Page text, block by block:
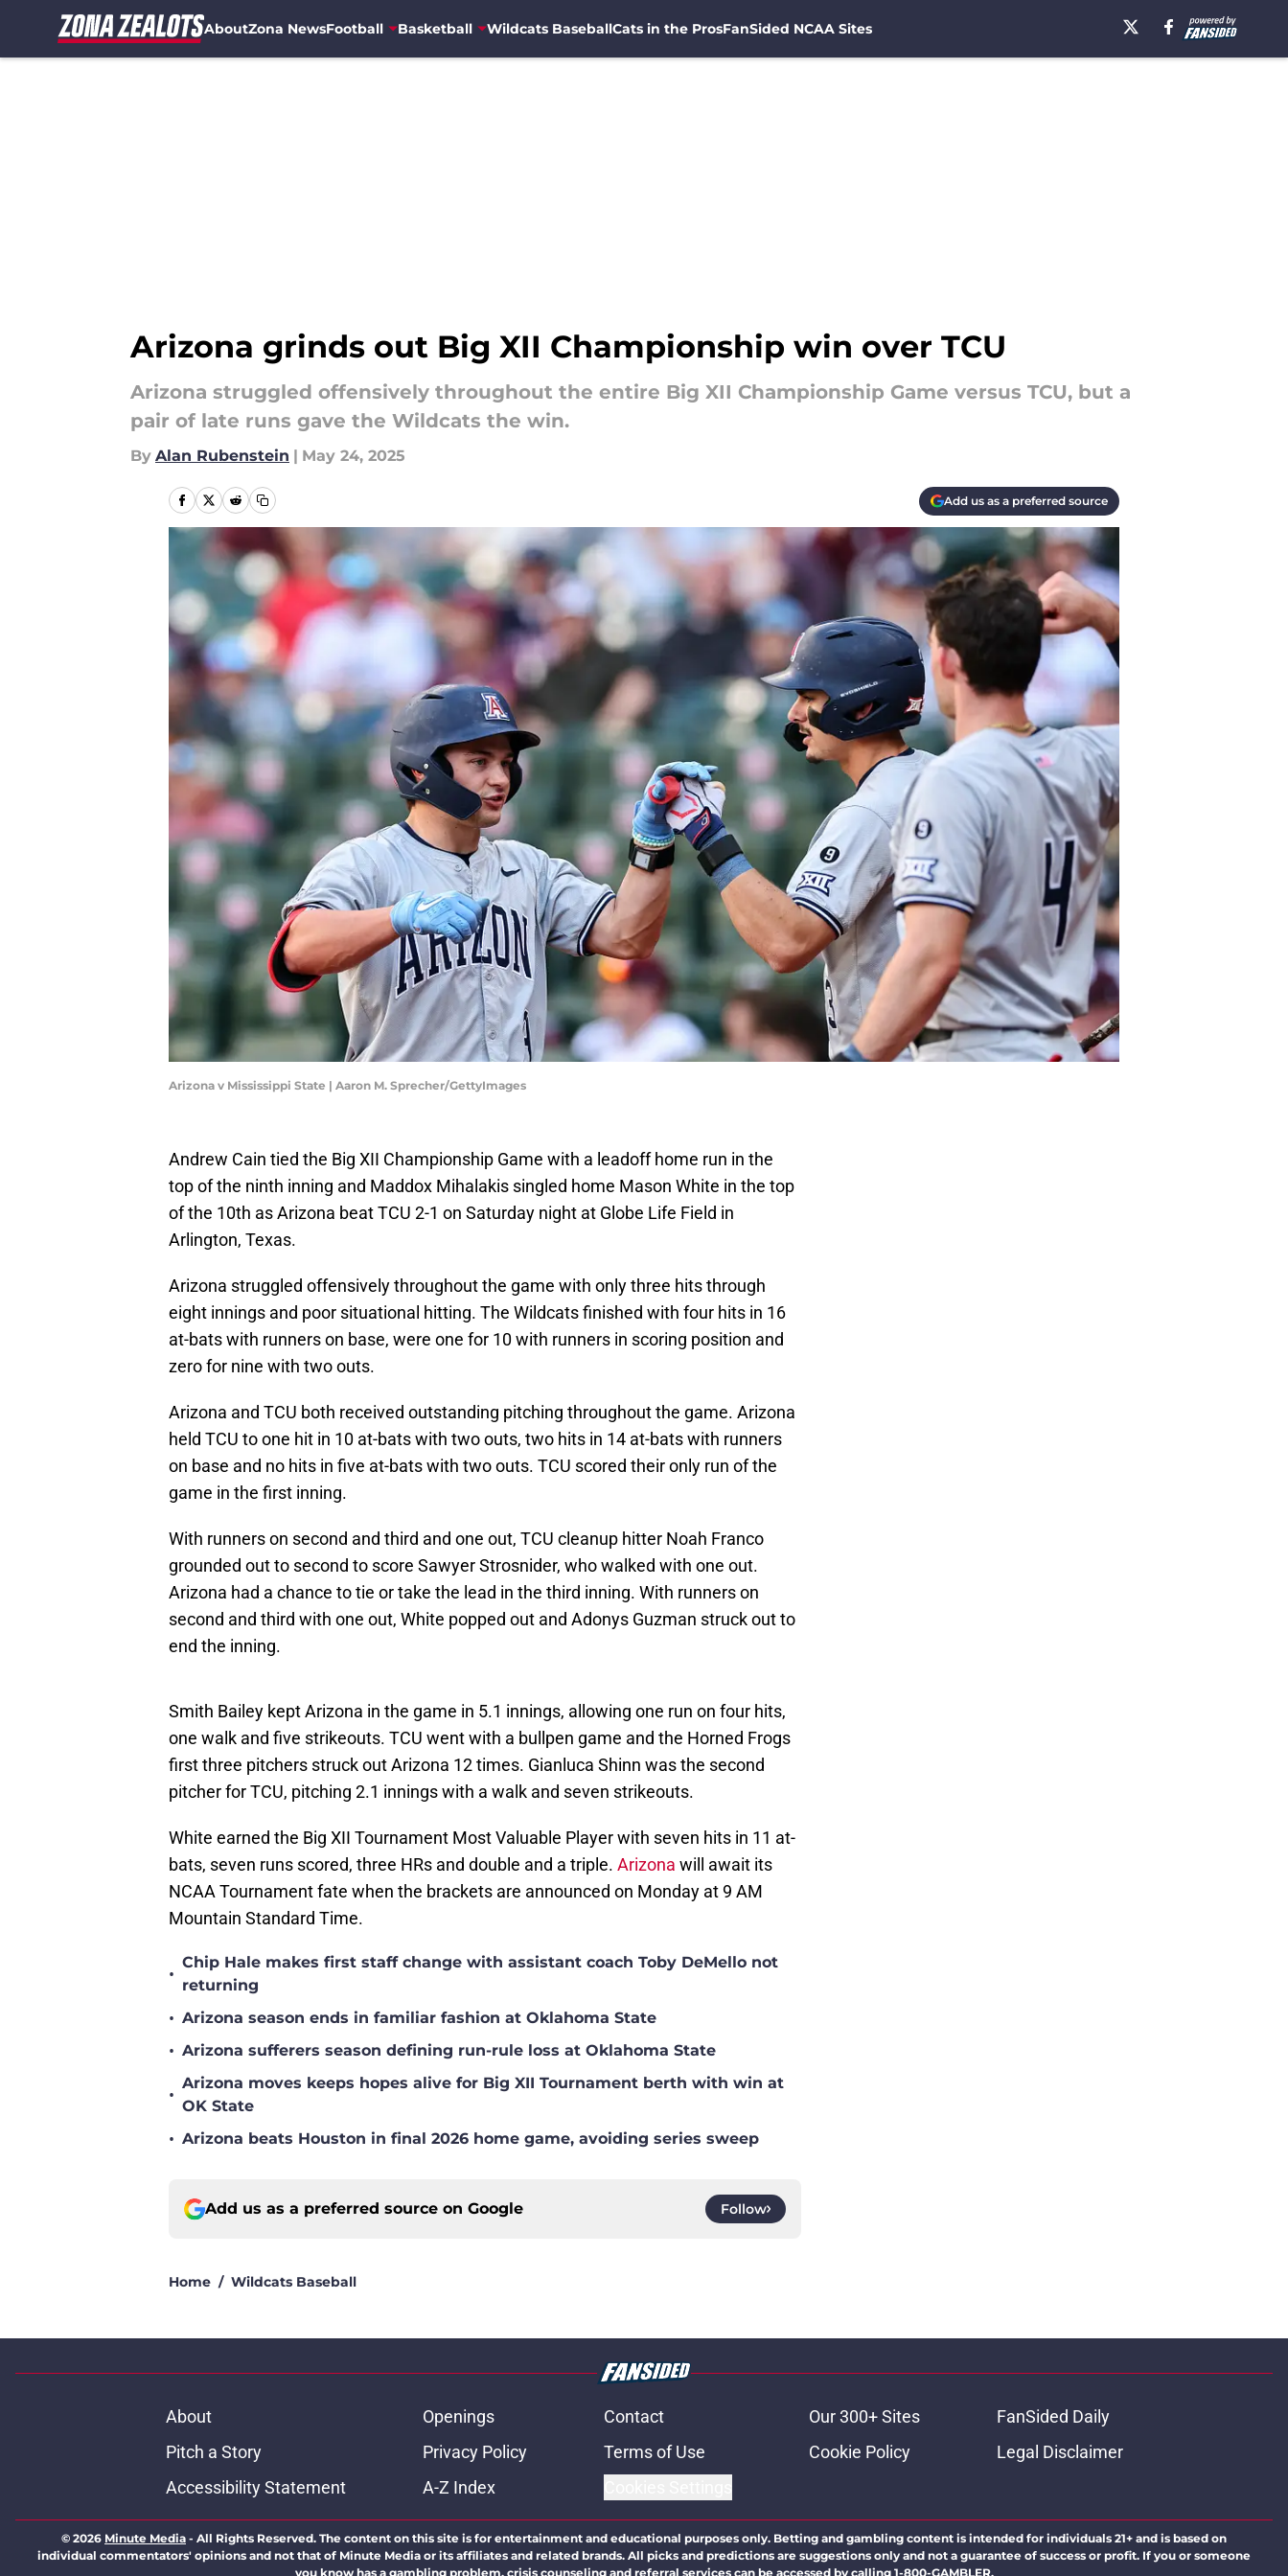
AboutZona NewsFootball Basketball Wildcats BaseballCats in the ProsFanSided NCAA Sites
Arizona grinds out Big XII Championship win over TCU
Arizona struggled offensively throughout the entire Big XII Championship Game versus TCU, but a
pair of late runs gave the Wildcats the win.
By Alan Rubenstein | May 24, 2025
Add us as a preferred source
Arizona v Mississippi State | Aaron M. Sprecher/GettyImages
Andrew Cain tied the Big XII Championship Game with a leadoff home run in the
top of the ninth inning and Maddox Mihalakis singled home Mason White in the top
of the 10th as Arizona beat TCU 2-1 on Saturday night at Globe Life Field in
Arlington, Texas.
Arizona struggled offensively throughout the game with only three hits through
eight innings and poor situational hitting. The Wildcats finished with four hits in 16
at-bats with runners on base, were one for 10 with runners in scoring position and
zero for nine with two outs.
Arizona and TCU both received outstanding pitching throughout the game. Arizona
held TCU to one hit in 10 at-bats with two outs, two hits in 14 at-bats with runners
on base and no hits in five at-bats with two outs. TCU scored their only run of the
game in the first inning.
With runners on second and third and one out, TCU cleanup hitter Noah Franco
grounded out to second to score Sawyer Strosnider, who walked with one out.
Arizona had a chance to tie or take the lead in the third inning. With runners on
second and third with one out, White popped out and Adonys Guzman struck out to
end the inning.
Smith Bailey kept Arizona in the game in 5.1 innings, allowing one run on four hits,
one walk and five strikeouts. TCU went with a bullpen game and the Horned Frogs
first three pitchers struck out Arizona 12 times. Gianluca Shinn was the second
pitcher for TCU, pitching 2.1 innings with a walk and seven strikeouts.
White earned the Big XII Tournament Most Valuable Player with seven hits in 11 at-
bats, seven runs scored, three HRs and double and a triple. Arizona will await its
NCAA Tournament fate when the brackets are announced on Monday at 9 AM
Mountain Standard Time.
•
Chip Hale makes first staff change with assistant coach Toby DeMello not
returning
• Arizona season ends in familiar fashion at Oklahoma State
• Arizona sufferers season defining run-rule loss at Oklahoma State
•
Arizona moves keeps hopes alive for Big XII Tournament berth with win at
OK State
• Arizona beats Houston in final 2026 home game, avoiding series sweep
Add us as a preferred source on Google Follow
Home / Wildcats Baseball
About Openings Contact Our 300+ Sites
FanSided Daily
Pitch a Story
Privacy Policy Terms of Use Cookie Policy
Legal Disclaimer
Accessibility Statement
A-Z Index
© 2026 Minute Media - All Rights Reserved. The content on this site is for entertainment and educational purposes only. Betting and gambling content is intended for individuals 21+ and is based on
individual commentators' opinions and not that of Minute Media or its affiliates and related brands. All picks and predictions are suggestions only and not a guarantee of success or profit. If you or someone
you know has a gambling problem, crisis counseling and referral services can be accessed by calling 1-800-GAMBLER.